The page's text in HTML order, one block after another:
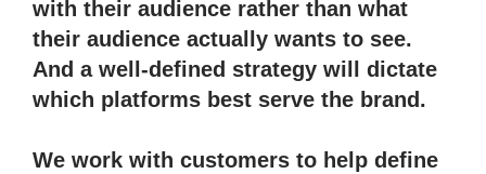
with their audience rather than what
their audience actually wants to see.
And a well-defined strategy will dictate
which platforms best serve the brand.
We work with customers to help define